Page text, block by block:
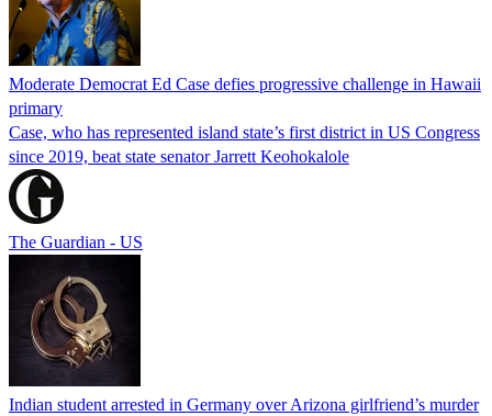
Moderate Democrat Ed Case defies progressive challenge in Hawaii
primary
Case, who has represented island state’s first district in US Congress
since 2019, beat state senator Jarrett Keohokalole
The Guardian - US
Indian student arrested in Germany over Arizona girlfriend’s murder